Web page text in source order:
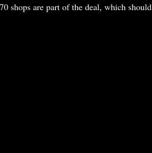
shops are part of the deal, which should